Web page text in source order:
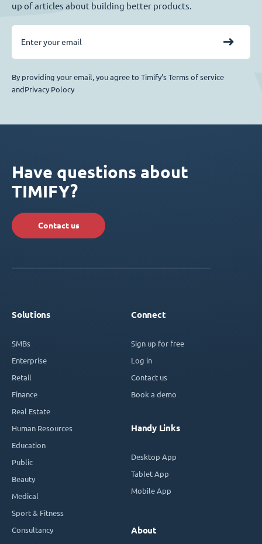
up of articles about building better products.
By providing your email, you agree to Timify’s Terms of service
andPrivacy Polocy
Have questions about
TIMIFY?
Contact us
Solutions
SMBs
Enterprise
Retail
Finance
Real Estate
Human Resources
Education
Public
Beauty
Medical
Sport & Fitness
Consultancy
Connect
Sign up for free
Log in
Contact us
Book a demo
Handy Links
Desktop App
Tablet App
Mobile App
About